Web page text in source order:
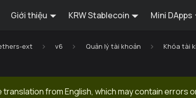
Giới thiệu KRW Stablecoin Mini DApps
ext v6 Quản lý tài khoản
Khóa tài
from English, which may contain errors